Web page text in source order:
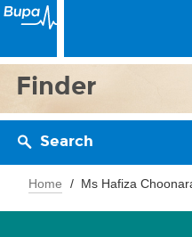
Finder
Search
Home Ms Hafiza